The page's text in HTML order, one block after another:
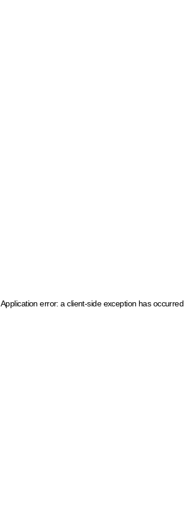
Application error: a client-side exception has occurred